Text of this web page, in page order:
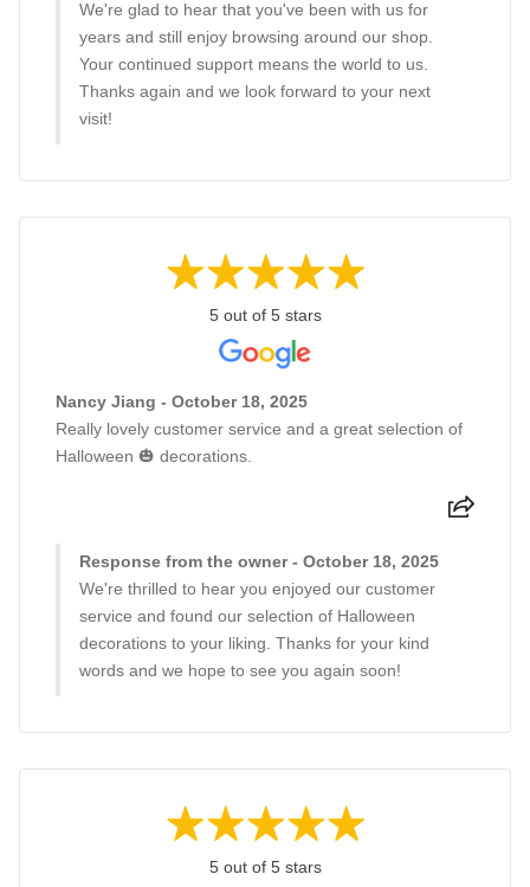
We're glad to hear that you've been with us for
years and still enjoy browsing around our shop.
Your continued support means the world to us.
Thanks again and we look forward to your next
visit!
5 out of 5 stars
Nancy Jiang - October 18, 2025
Really lovely customer service and a great selection of
Halloween 🎃 decorations.
Response from the owner - October 18, 2025
We're thrilled to hear you enjoyed our customer
service and found our selection of Halloween
decorations to your liking. Thanks for your kind
words and we hope to see you again soon!
5 out of 5 stars